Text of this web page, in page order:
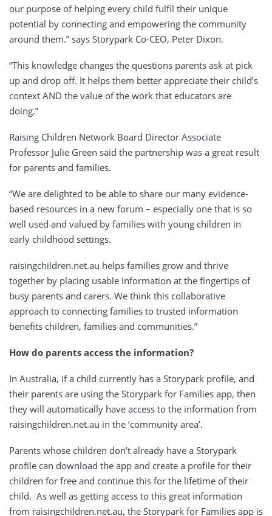
our purpose of helping every child fulfil their unique
potential by connecting and empowering the community
around them.” says Storypark Co-CEO, Peter Dixon.
“This knowledge changes the questions parents ask at pick
up and drop off. It helps them better appreciate their child’s
context AND the value of the work that educators are
doing.”
Raising Children Network Board Director Associate
Professor Julie Green said the partnership was a great result
for parents and families.
“We are delighted to be able to share our many evidence-
based resources in a new forum – especially one that is so
well used and valued by families with young children in
early childhood settings.
raisingchildren.net.au helps families grow and thrive
together by placing usable information at the fingertips of
busy parents and carers. We think this collaborative
approach to connecting families to trusted information
benefits children, families and communities.”
How do parents access the information?
In Australia, if a child currently has a Storypark profile, and
their parents are using the Storypark for Families app, then
they will automatically have access to the information from
raisingchildren.net.au in the ‘community area’.
Parents whose children don’t already have a Storypark
profile can download the app and create a profile for their
children for free and continue this for the lifetime of their
child. As well as getting access to this great information
from raisingchildren.net.au, the Storypark for Families app is